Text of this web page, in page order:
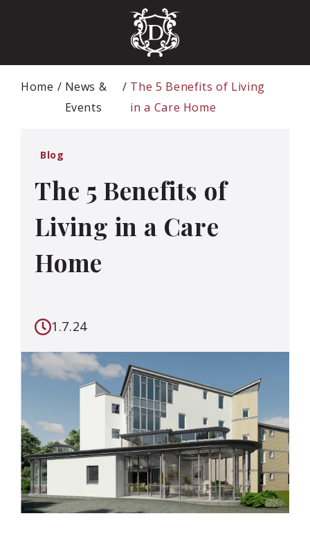
Home
News &
Events
The 5 Benefits of Living
in a Care Home
Blog
The 5 Benefits of
Living in a Care
Home
1.7.24